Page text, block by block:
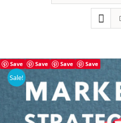
Save Save Save Save
Sale!